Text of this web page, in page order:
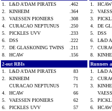
1.
L&D A'DAM PIRATES
.462
2.
KINHEIM
.364
3.
VAESSEN PIONIERS
.308
4.
CURACAO NEPTUNUS
.250
5.
PICKLES UVV
.233
6.
DSS
.222
7.
DE GLASKONING TWINS
.211
8.
HCAW .156
1.
2.
3.
4.
DE
5.
DSS
6.
L&D
7.
8.
2-out RBIs
1.
L&D A'DAM PIRATES
83
2.
KINHEIM
71
CURACAO NEPTUNUS
71
4.
HCAW
66
5.
VAESSEN PIONIERS
62
6.
PICKLES UVV
57
Runners
1.
L&D
2.
3.
5.
6.